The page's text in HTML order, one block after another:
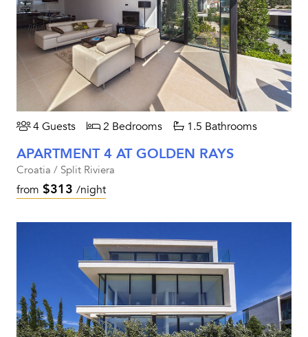
4 Guests 2 Bedrooms 1.5 Bathrooms
APARTMENT 4 AT GOLDEN RAYS
Croatia / Split Riviera
from $313 /night